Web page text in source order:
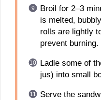
Broil for 2–3
is melted,
rolls are lightly
prevent burning.
Ladle some of
jus) into small
Serve the